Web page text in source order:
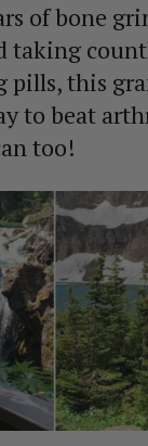
of bone
taking
pills, this
to beat
too!